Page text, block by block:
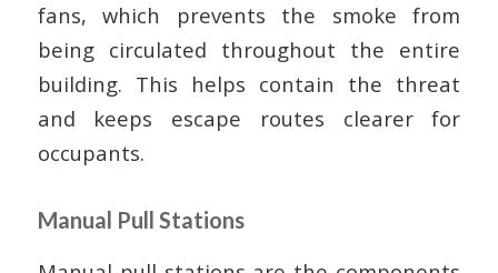
fans, which prevents the smoke from
being circulated throughout the entire
building. This helps contain the threat
and keeps escape routes clearer for
occupants.
Manual Pull Stations